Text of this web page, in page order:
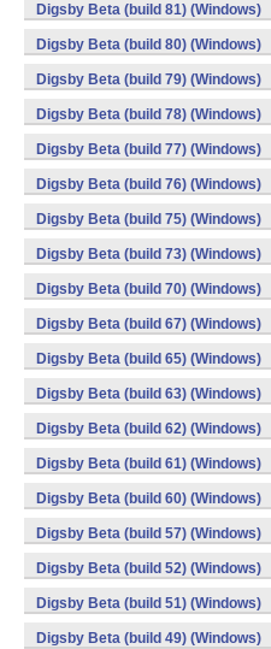
Digsby Beta (build 81) (Windows)
Digsby Beta (build 80) (Windows)
Digsby Beta (build 79) (Windows)
Digsby Beta (build 78) (Windows)
Digsby Beta (build 77) (Windows)
Digsby Beta (build 76) (Windows)
Digsby Beta (build 75) (Windows)
Digsby Beta (build 73) (Windows)
Digsby Beta (build 70) (Windows)
Digsby Beta (build 67) (Windows)
Digsby Beta (build 65) (Windows)
Digsby Beta (build 63) (Windows)
Digsby Beta (build 62) (Windows)
Digsby Beta (build 61) (Windows)
Digsby Beta (build 60) (Windows)
Digsby Beta (build 57) (Windows)
Digsby Beta (build 52) (Windows)
Digsby Beta (build 51) (Windows)
Digsby Beta (build 49) (Windows)